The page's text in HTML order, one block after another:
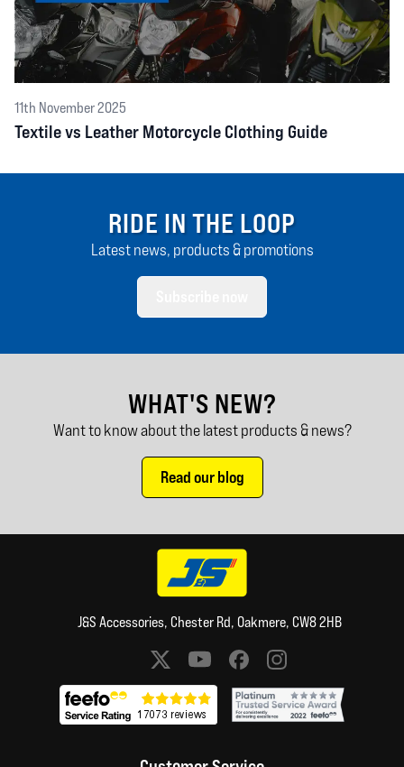
11th November 2025
Textile vs Leather Motorcycle Clothing Guide
RIDE IN THE LOOP
Latest news, products & promotions
WHAT'S NEW?
Want to know about the latest products & news?
Read our blog
J&S Accessories, Chester Rd, Oakmere, CW8 2HB
Social media links